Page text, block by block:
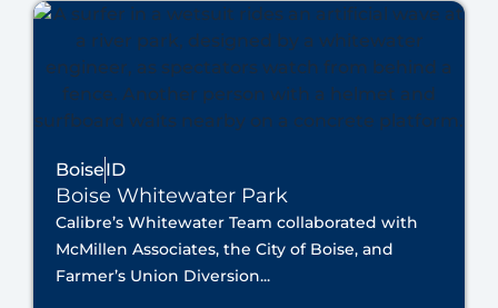
BoiseID
Boise Whitewater Park
Calibre’s Whitewater Team collaborated with
McMillen Associates, the City of Boise, and
Farmer’s Union Diversion...